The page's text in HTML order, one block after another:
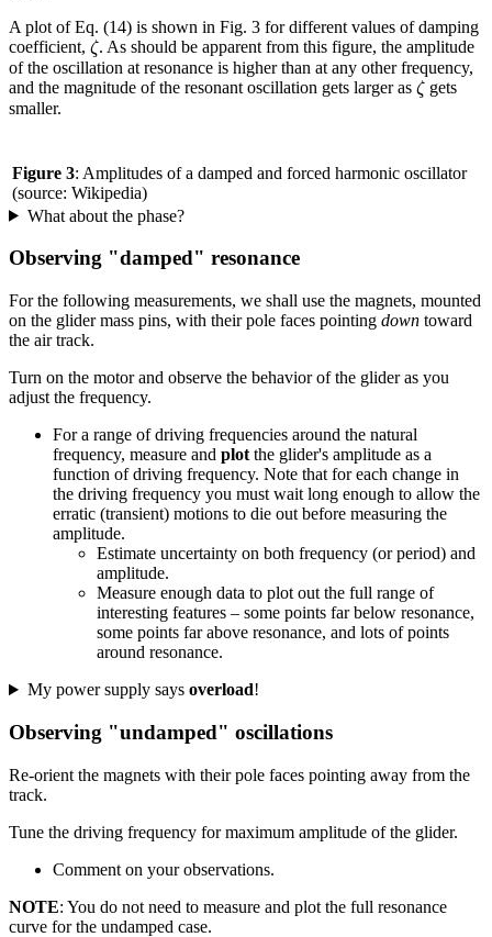
A plot of Eq. (14) is shown in Fig. 3 for different values of damping
coefficient, ζ
ζ. As should be apparent from this figure, the amplitude
of the oscillation at resonance is higher than at any other frequency,
and the magnitude of the resonant oscillation gets larger as ζ
ζgets
smaller.
Figure 3: Amplitudes of a damped and forced harmonic oscillator
(source: Wikipedia)
What about the phase?
Observing "damped" resonance
For the following measurements, we shall use the magnets, mounted
on the glider mass pins, with their pole faces pointing down toward
the air track.
Turn on the motor and observe the behavior of the glider as you
adjust the frequency.
For a range of driving frequencies around the natural
frequency, measure and plot the glider's amplitude as a
function of driving frequency. Note that for each change in
the driving frequency you must wait long enough to allow the
erratic (transient) motions to die out before measuring the
amplitude.
Estimate uncertainty on both frequency (or period) and
amplitude.
Measure enough data to plot out the full range of
interesting features – some points far below resonance,
some points far above resonance, and lots of points
around resonance.
My power supply says overload!
Observing "undamped" oscillations
Re-orient the magnets with their pole faces pointing away from the
track.
Tune the driving frequency for maximum amplitude of the glider.
Comment on your observations.
NOTE: You do not need to measure and plot the full resonance
curve for the undamped case.